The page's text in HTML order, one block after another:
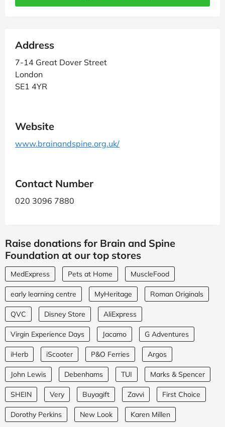
Address
7-14 Great Dover Street
London
SE1 4YR
Website
www.brainandspine.org.uk/
Contact Number
020 3096 7880
Raise donations for Brain and Spine
Foundation at our top stores
MedExpress Pets at Home MuscleFood
early learning centre MyHeritage Roman Originals
QVC Disney Store AliExpress
Virgin Experience Days Jacamo G Adventures
iHerb iScooter P&O Ferries Argos
John Lewis Debenhams TUI Marks & Spencer
SHEIN Very Buyagift Zavvi First Choice
Dorothy Perkins New Look Karen Millen